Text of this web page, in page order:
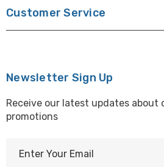
Customer Service
Newsletter Sign Up
Receive our latest updates about
promotions